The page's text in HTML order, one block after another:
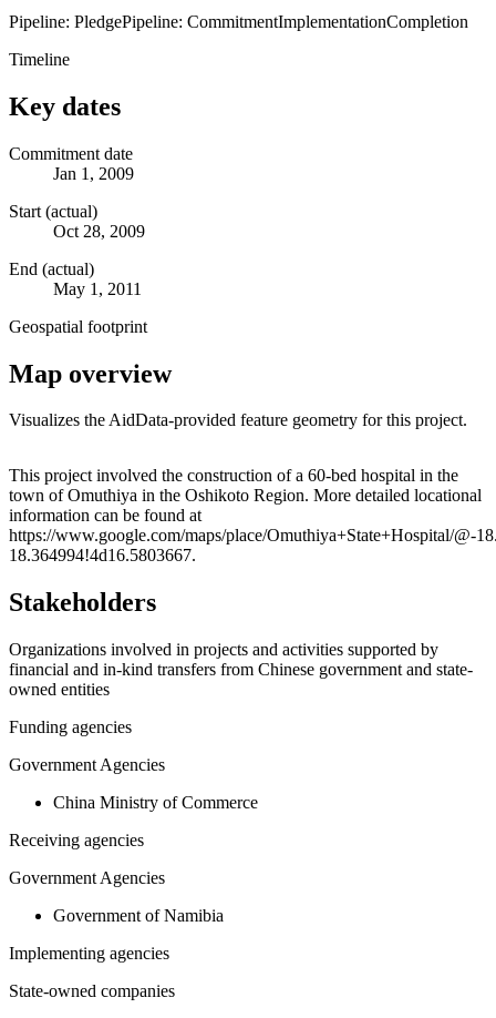
Pipeline: PledgePipeline: CommitmentImplementationCompletion
Timeline
Key dates
Commitment date
Jan 1, 2009
Start (actual)
Oct 28, 2009
End (actual)
May 1, 2011
Geospatial footprint
Map overview
Visualizes the AidData-provided feature geometry for this project.
+
−
This project involved the construction of a 60-bed hospital in the
town of Omuthiya in the Oshikoto Region. More detailed locational
information can be found at
https://www.google.com/maps/place/Omuthiya+State+Hospital/@-
18.364994!4d16.5803667.
Stakeholders
Organizations involved in projects and activities supported by
financial and in-kind transfers from Chinese government and state-
owned entities
Funding agencies
Government Agencies
China Ministry of Commerce
Receiving agencies
Government Agencies
Government of Namibia
Implementing agencies
State-owned companies